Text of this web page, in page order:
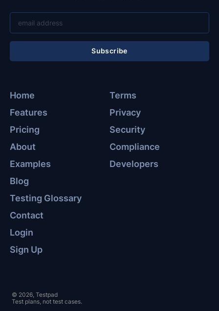
Home
Features
Pricing
About
Examples
Terms
Privacy
Security
Compliance
Developers
Blog
Testing Glossary
Contact
Login
Sign Up
Subscribe
© 2026, Testpad
Test plans, not test cases.